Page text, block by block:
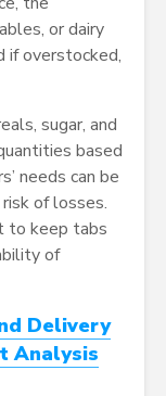
or dairy
if overstocked,
sugar, and
based
needs can be
of losses.
to keep tabs
of
Delivery
Analysis